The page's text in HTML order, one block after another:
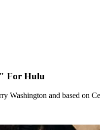
For Hulu
Washington and based on